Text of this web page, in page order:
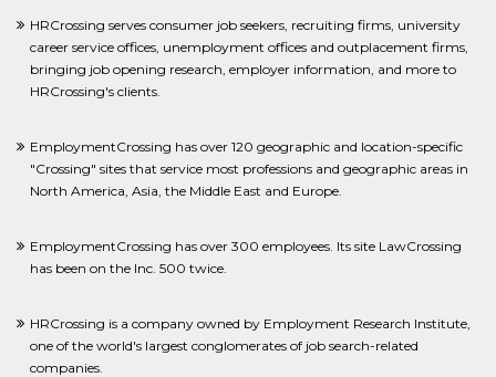
HRCrossing serves consumer job seekers, recruiting firms, university
career service offices, unemployment offices and outplacement firms,
bringing job opening research, employer information, and more to
HRCrossing's clients.
EmploymentCrossing has over 120 geographic and location-specific
"Crossing" sites that service most professions and geographic areas in
North America, Asia, the Middle East and Europe.
EmploymentCrossing has over 300 employees. Its site LawCrossing
has been on the Inc. 500 twice.
HRCrossing is a company owned by Employment Research Institute,
one of the world's largest conglomerates of job search-related
companies.